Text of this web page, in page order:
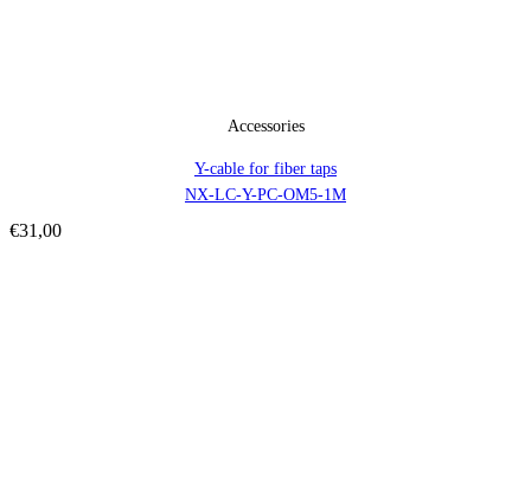
Accessories
Y-cable for fiber taps
NX-LC-Y-PC-OM5-1M
€31,00